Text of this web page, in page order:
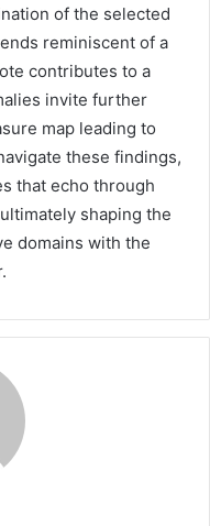
of the selected
reminiscent of a
contributes to a
invite further
map leading to
these findings,
that echo through
shaping the
domains with the